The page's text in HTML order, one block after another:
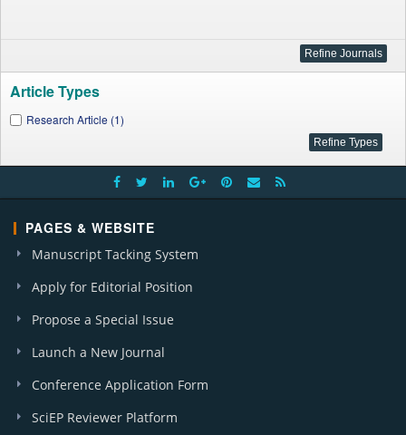
Article Types
Research Article (1)
PAGES & WEBSITE
Manuscript Tacking System
Apply for Editorial Position
Propose a Special Issue
Launch a New Journal
Conference Application Form
SciEP Reviewer Platform